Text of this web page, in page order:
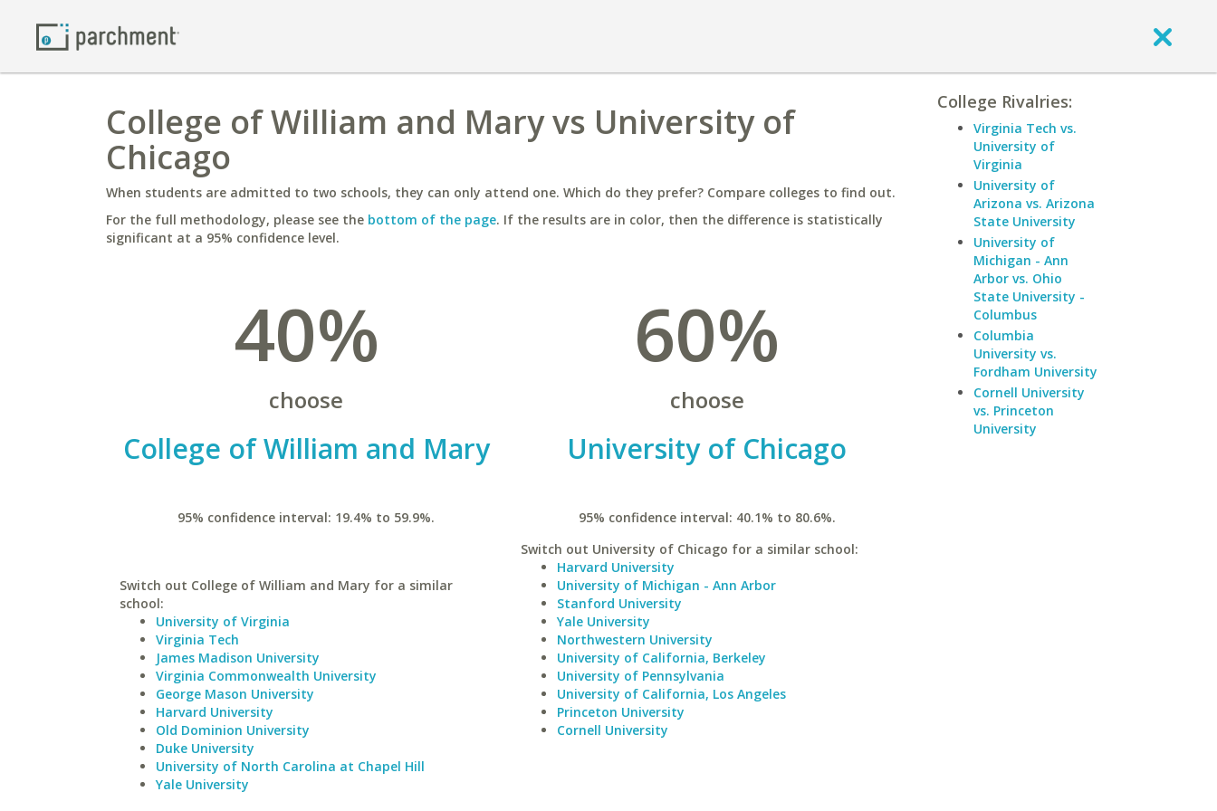
College of William and Mary vs University of
Chicago
When students are admitted to two schools, they can only attend one. Which do they prefer? Compare colleges to find out.
For the full methodology, please see the bottom of the page. If the results are in color, then the difference is statistically
significant at a 95% confidence level.
40%
choose
College of William and Mary
95% confidence interval: 19.4% to 59.9%.
Switch out College of William and Mary for a similar
school:
University of Virginia
Virginia Tech
James Madison University
Virginia Commonwealth University
George Mason University
Harvard University
Old Dominion University
Duke University
University of North Carolina at Chapel Hill
Yale University
60%
choose
University of Chicago
95% confidence interval: 40.1% to 80.6%.
Switch out University of Chicago for a similar school:
Harvard University
University of Michigan - Ann Arbor
Stanford University
Yale University
Northwestern University
University of California, Berkeley
University of Pennsylvania
University of California, Los Angeles
Princeton University
Cornell University
College Rivalries:
Virginia Tech vs.
University of
Virginia
University of
Arizona vs. Arizona
State University
University of
Michigan - Ann
Arbor vs. Ohio
State University -
Columbus
Columbia
University vs.
Fordham University
Cornell University
vs. Princeton
University